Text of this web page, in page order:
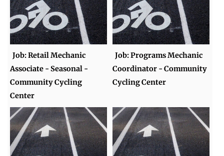
Job: Retail Mechanic
Associate - Seasonal -
Community Cycling
Center
Job: Programs Mechanic
Coordinator - Community
Cycling Center